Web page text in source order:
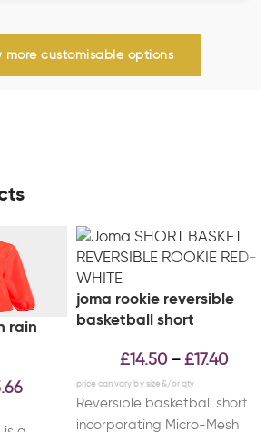
more customisable options
rain
joma rookie reversible
basketball short
£14.50 – £17.40
Reversible basketball short
incorporating Micro-Mesh